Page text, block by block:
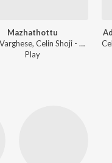
Mazhathottu
Ninoy Varghese, Celin Shoji - Mazhathottu
Play